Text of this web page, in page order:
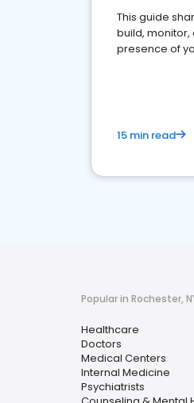
This guide
build,
presence of
15 min read
Popular in Rochester,
Healthcare
Doctors
Medical Centers
Internal Medicine
Psychiatrists